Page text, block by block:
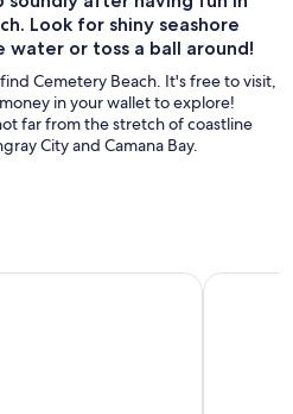
Look for shiny seashore
water or toss a ball around!
Cemetery Beach. It's free to visit,
in your wallet to explore!
far from the stretch of coastline
City and Camana Bay.
Gardens Snorkeling & Star Fish
Stingray